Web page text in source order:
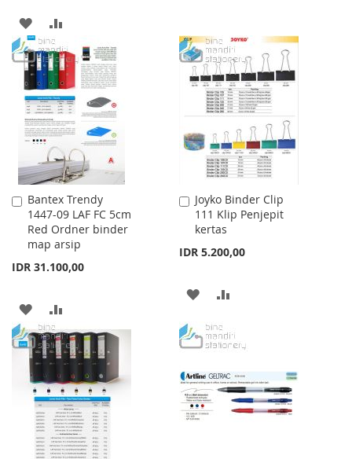
ADD
TO
WISH
LIST
TO
COMPARE
WISH
LIST
COMPARE
Bantex Trendy
1447-09 LAF FC 5cm
Red Ordner binder
map arsip
IDR 31.100,00
Add
to
Cart
ADD
TO
WISH
LIST
TO
COMPARE
Joyko Binder Clip
111 Klip Penjepit
kertas
IDR 5.200,00
Add
to
Cart
ADD
WISH
LIST
COMPARE